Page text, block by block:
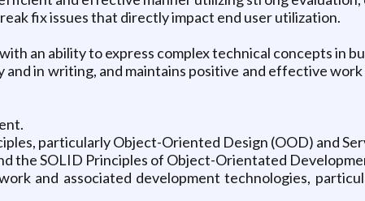
fix issues that directly impact end user utilization.
an ability to express complex technical concepts in
in writing, and maintains positive and effective
particularly Object-Oriented Design (OOD) and
the SOLID Principles of Object-Orientated
and associated development technologies,